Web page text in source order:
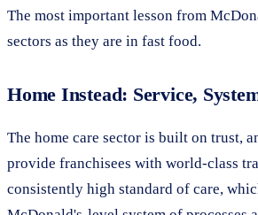
The most important lesson from
sectors as they are in fast food.
Home Instead: Service,
The home care sector is built on trust,
provide franchisees with world-class
consistently high standard of care,